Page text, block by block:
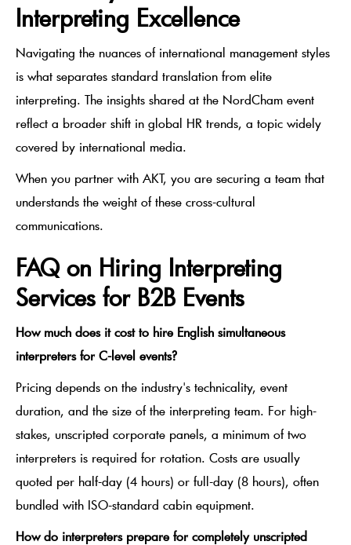
Interpreting Excellence
Navigating the nuances of international management styles
is what separates standard translation from elite
interpreting. The insights shared at the NordCham event
reflect a broader shift in global HR trends, a topic widely
covered by international media.
When you partner with AKT, you are securing a team that
understands the weight of these cross-cultural
communications.
FAQ on Hiring Interpreting
Services for B2B Events
How much does it cost to hire English simultaneous
interpreters for C-level events?
Pricing depends on the industry's technicality, event
duration, and the size of the interpreting team. For high-
stakes, unscripted corporate panels, a minimum of two
interpreters is required for rotation. Costs are usually
quoted per half-day (4 hours) or full-day (8 hours), often
bundled with ISO-standard cabin equipment.
How do interpreters prepare for completely unscripted